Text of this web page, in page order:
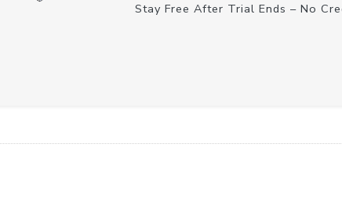
Stay Free After Trial Ends – No